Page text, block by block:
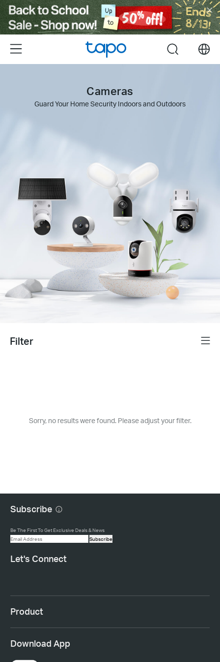
Click
to
skip
the
navigation
Menu search
Cameras
Guard Your Home Security Indoors and Outdoors
Filter Menu
Sorry, no results were found. Please adjust your filter.
Subscribe
Be The First To Get Exclusive Deals & News
Subscribe
Let's Connect
Product
Download App